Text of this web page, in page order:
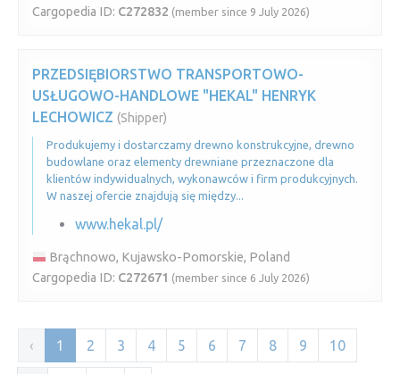
Cargopedia ID: C272832 (member since 9 July 2026)
PRZEDSIĘBIORSTWO TRANSPORTOWO-
USŁUGOWO-HANDLOWE "HEKAL" HENRYK
LECHOWICZ (Shipper)
Produkujemy i dostarczamy drewno konstrukcyjne, drewno
budowlane oraz elementy drewniane przeznaczone dla
klientów indywidualnych, wykonawców i firm produkcyjnych.
W naszej ofercie znajdują się między...
www.hekal.pl/
Brąchnowo, Kujawsko-Pomorskie, Poland
Cargopedia ID: C272671 (member since 6 July 2026)
‹ 1 2 3 4 5 6 7 8 9 10